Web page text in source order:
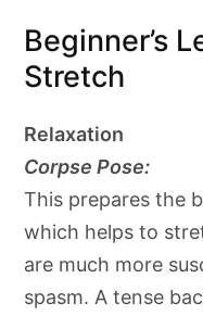
Beginner’s
Stretch
Relaxation
Corpse Pose:
This prepares the
which helps to
are much more
spasm. A tense